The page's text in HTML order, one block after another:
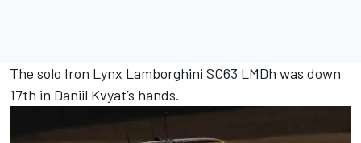
The solo Iron Lynx Lamborghini SC63 LMDh was down
17th in Daniil Kvyat’s hands.